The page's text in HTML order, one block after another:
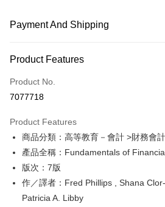
Payment And Shipping
Credit Card (Full Payment)
Convenience Store Pickup and Pay
Google Pay
ATM Transfer
Shipping Method
全家取貨付款
Product Features
Product No.
7077718
Product Features
商品分類：高等教育－會計 >財務會計
產品全稱：Fundamentals of
版次：7版
作／譯者：Fred Phillips , Shana
Patricia A. Libby